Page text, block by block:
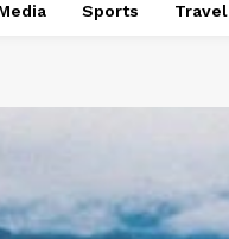
Sports Travel